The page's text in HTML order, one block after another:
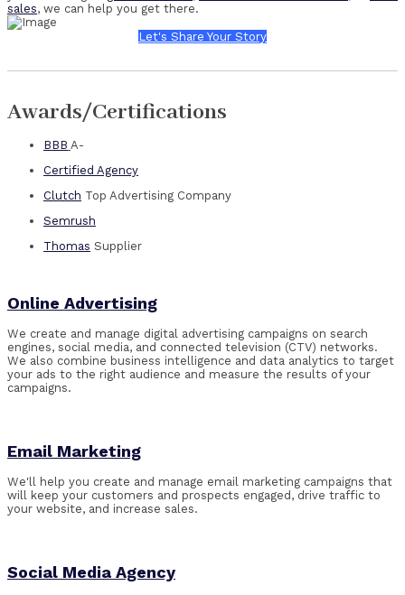
sales, we can help you get there.
Let's Share Your Story
Awards/Certifications
BBB A-
Certified Agency
Clutch Top Advertising Company
Semrush
Thomas Supplier
Online Advertising
We create and manage digital advertising campaigns on search
engines, social media, and connected television (CTV) networks.
We also combine business intelligence and data analytics to target
your ads to the right audience and measure the results of your
campaigns.
Email Marketing
We'll help you create and manage email marketing campaigns that
will keep your customers and prospects engaged, drive traffic to
your website, and increase sales.
Social Media Agency